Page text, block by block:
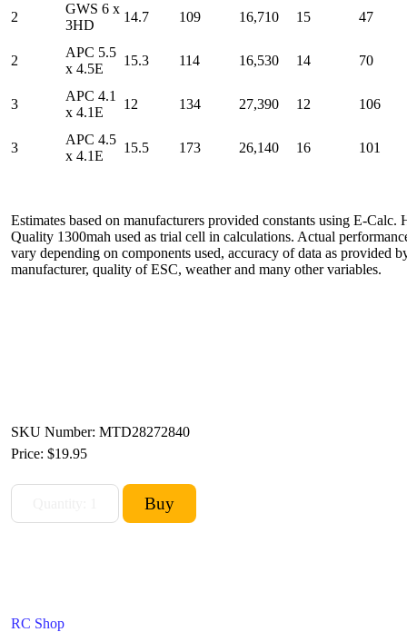
RC Shop
2
GWS 6 x
3HD
14.7 109 16,710 15 47
2
APC 5.5
x 4.5E
15.3 114 16,530 14 70
3
APC 4.1
x 4.1E
12 134 27,390 12 106
3
APC 4.5
x 4.1E
15.5 173 26,140 16 101
Estimates based on manufacturers provided constants using E-Calc.
Quality 1300mah used as trial cell in calculations. Actual
vary depending on components used, accuracy of data as provided
manufacturer, quality of ESC, weather and many other variables.
SKU Number: MTD28272840
Price: $19.95